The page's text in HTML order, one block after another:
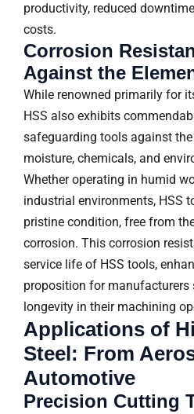
productivity, reduced
costs.
Corrosion
Against the
While renowned primarily for
HSS also exhibits
safeguarding tools against
moisture, chemicals, and
Whether operating in humid
industrial environments, HSS
pristine condition, free from
corrosion. This corrosion
service life of HSS tools,
proposition for manufacturers
longevity in their machining
Applications of
Steel: From
Automotive
Precision Cutting